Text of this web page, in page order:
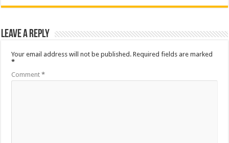
Leave a Reply
Your email address will not be published. Required fields are marked
*
Comment*